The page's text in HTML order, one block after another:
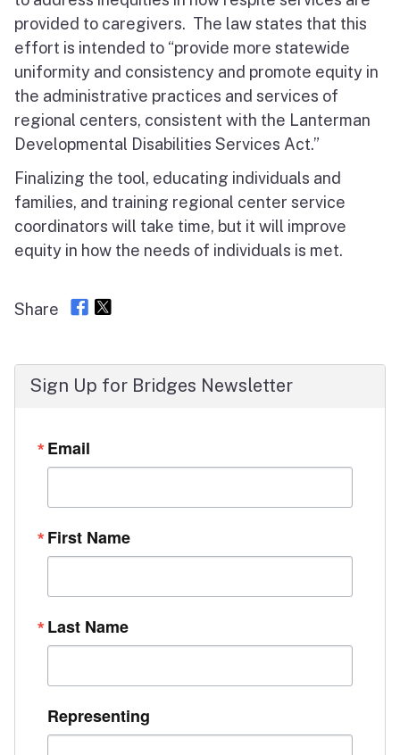
Sign Up for Bridges Newsletter
Email
First Name
Last Name
Representing
provided to caregivers. The law states that this
effort is intended to “provide more statewide
uniformity and consistency and promote equity in
the administrative practices and services of
regional centers, consistent with the Lanterman
Developmental Disabilities Services Act.”
Finalizing the tool, educating individuals and
families, and training regional center service
coordinators will take time, but it will improve
equity in how the needs of individuals is met.
Share